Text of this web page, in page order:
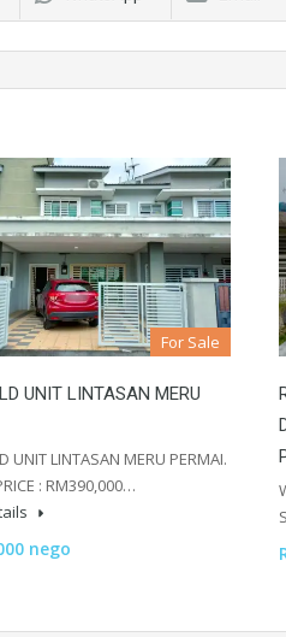
For Sale
UNIT LINTASAN MERU
UNIT LINTASAN MERU PERMAI.
: RM390,000…
nego